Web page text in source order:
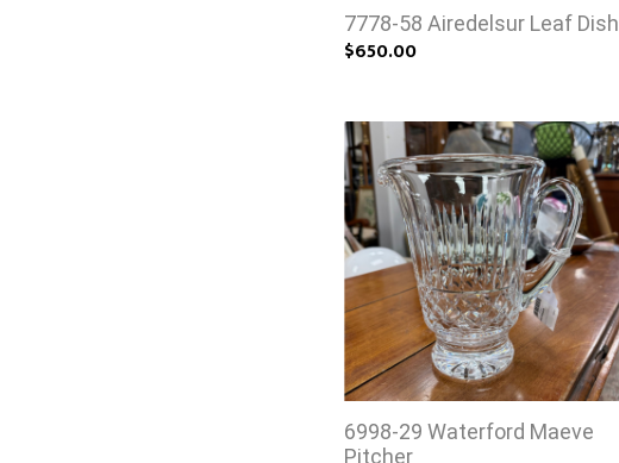
7778-58 Airedelsur Leaf Dish
$650.00
6998-29 Waterford Maeve
Pitcher